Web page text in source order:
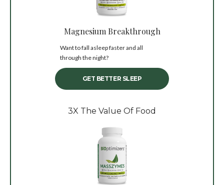
Magnesium Breakthrough
Want to fall asleep faster and all
through the night?
GET BETTER SLEEP
3X The Value Of Food